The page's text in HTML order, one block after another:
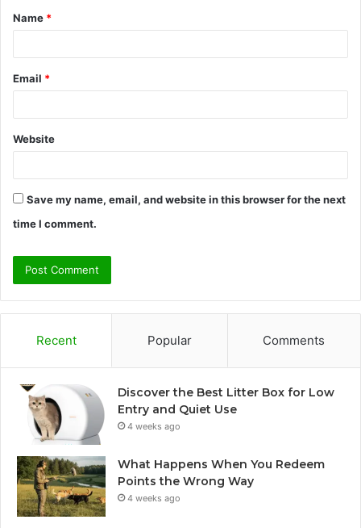
*
Name *
Email *
Website
Save my name, email, and website in this browser for the next
time I comment.
Recent Popular Comments
Discover the Best Litter Box for Low
Entry and Quiet Use
4 weeks ago
What Happens When You Redeem
Points the Wrong Way
4 weeks ago